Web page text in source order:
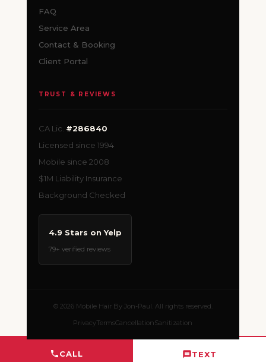
CALL TEXT
FAQ
Service Area
Contact & Booking
Client Portal
TRUST & REVIEWS
CA Lic. #286840
Licensed since 1994
Mobile since 2008
$1M Liability Insurance
Background Checked
4.9 Stars on Yelp
79+ verified reviews
© 2026 Mobile Hair By Jon-Paul. All rights reserved.
PrivacyTermsCancellationSanitization